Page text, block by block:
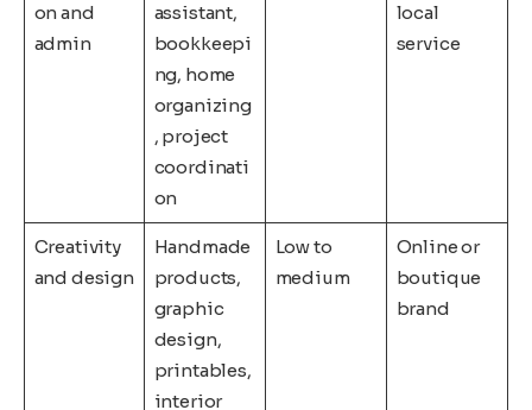
on and
admin
assistant,
bookkeepi
ng, home
organizing
, project
coordinati
on
local
service
Creativity
and design
Handmade
products,
graphic
design,
printables,
interior
Low to
medium
Online or
boutique
brand